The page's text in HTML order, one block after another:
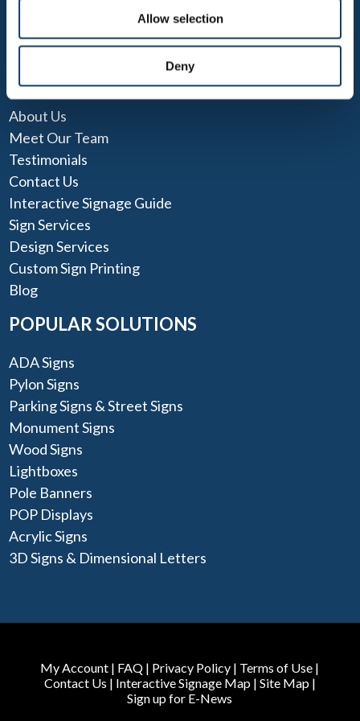
Allow selection
Deny
About Us
Meet Our Team
Testimonials
Contact Us
Interactive Signage Guide
Sign Services
Design Services
Custom Sign Printing
Blog
POPULAR SOLUTIONS
ADA Signs
Pylon Signs
Parking Signs & Street Signs
Monument Signs
Wood Signs
Lightboxes
Pole Banners
POP Displays
Acrylic Signs
3D Signs & Dimensional Letters
My Account | FAQ | Privacy Policy | Terms of Use |
Contact Us | Interactive Signage Map| Site Map|
Sign up for E-News